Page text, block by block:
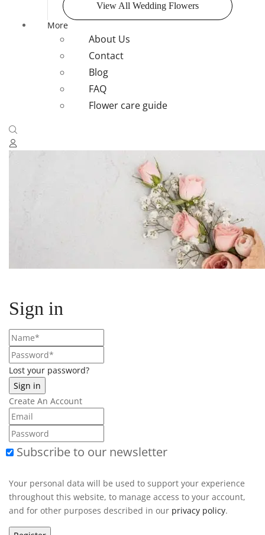
View All Wedding Flowers
More
About Us
Contact
Blog
FAQ
Flower care guide
Sign in
Lost your password?
Create An Account
Subscribe to our newsletter
Your personal data will be used to support your experience
throughout this website, to manage access to your account,
and for other purposes described in our privacy policy.